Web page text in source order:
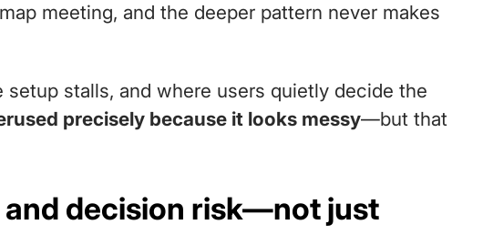
meeting, and the deeper pattern never makes
stalls, and where users quietly decide the
precisely because it looks messy—but that
and decision risk—not just